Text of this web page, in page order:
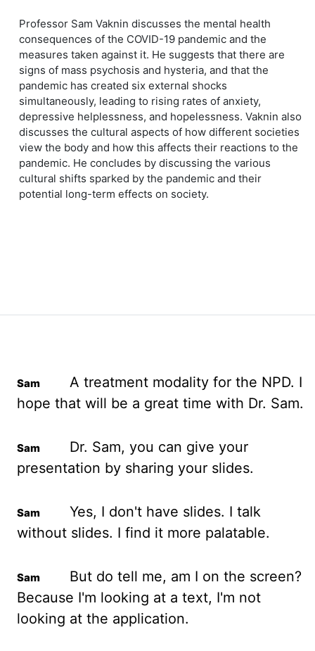
Professor Sam Vaknin discusses the mental health
consequences of the COVID-19 pandemic and the
measures taken against it. He suggests that there are
signs of mass psychosis and hysteria, and that the
pandemic has created six external shocks
simultaneously, leading to rising rates of anxiety,
depressive helplessness, and hopelessness. Vaknin also
discusses the cultural aspects of how different societies
view the body and how this affects their reactions to the
pandemic. He concludes by discussing the various
cultural shifts sparked by the pandemic and their
potential long-term effects on society.
A treatment modality for the NPD. I
hope that will be a great time with Dr. Sam.
Dr. Sam, you can give your
presentation by sharing your slides.
Yes, I don't have slides. I talk
without slides. I find it more palatable.
But do tell me, am I on the screen?
Because I'm looking at a text, I'm not
looking at the application.